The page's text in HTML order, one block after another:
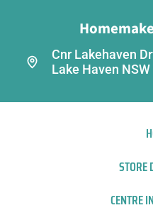
Cnr Lakehaven
Lake Haven
STORE
CENTRE